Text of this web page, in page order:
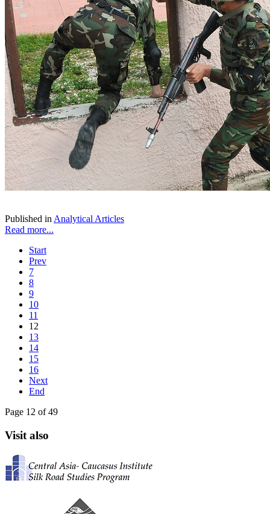
Published in Analytical Articles
Read more...
Start
Prev
7
8
9
10
11
12
13
14
15
16
Next
End
Page 12 of 49
Visit also